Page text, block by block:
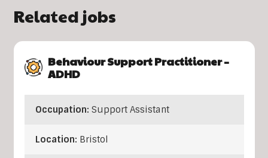
Related jobs
Behaviour Support Practitioner –
ADHD
Occupation: Support Assistant
Location: Bristol